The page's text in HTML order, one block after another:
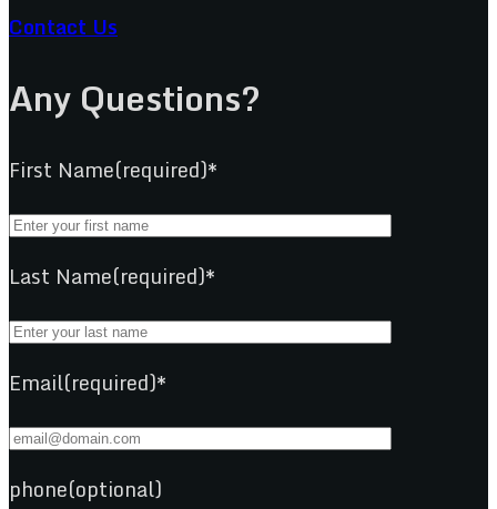
Contact Us
Any Questions?
First Name(required)*
Last Name(required)*
Email(required)*
phone(optional)